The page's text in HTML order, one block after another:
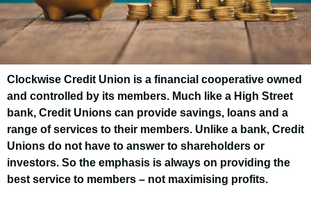
Lincolnshire County
Council Employee
Savings Scheme
Good news! As an employee
Clockwise Credit Union is a financial cooperative owned
and controlled by its members. Much like a High Street
bank, Credit Unions can provide savings, loans and a
range of services to their members. Unlike a bank, Credit
Unions do not have to answer to shareholders or
investors. So the emphasis is always on providing the
best service to members – not maximising profits.